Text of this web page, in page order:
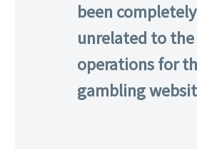
been completely
unrelated to the
operations for
gambling